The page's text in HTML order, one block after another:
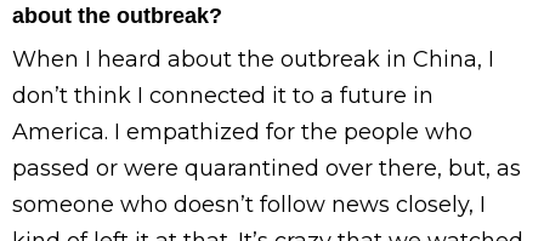
about the outbreak?
When I heard about the outbreak in China, I
don’t think I connected it to a future in
America. I empathized for the people who
passed or were quarantined over there, but, as
someone who doesn’t follow news closely, I